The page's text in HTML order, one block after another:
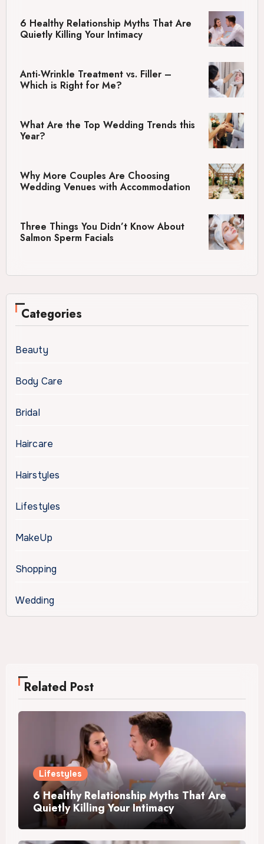
6 Healthy Relationship Myths That Are
Quietly Killing Your Intimacy
Anti-Wrinkle Treatment vs. Filler –
Which is Right for Me?
What Are the Top Wedding Trends this
Year?
Why More Couples Are Choosing
Wedding Venues with Accommodation
Three Things You Didn’t Know About
Salmon Sperm Facials
Categories
Beauty
Body Care
Bridal
Haircare
Hairstyles
Lifestyles
MakeUp
Shopping
Wedding
Related Post
Lifestyles
6 Healthy Relationship Myths That Are
Quietly Killing Your Intimacy